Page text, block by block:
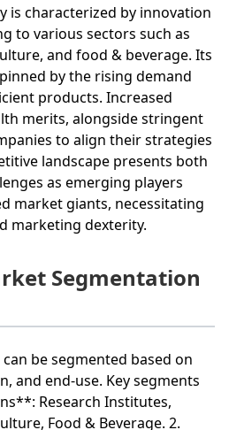
is characterized by innovation
to various sectors such as
and food & beverage. Its
by the rising demand
products. Increased
merits, alongside stringent
to align their strategies
landscape presents both
as emerging players
market giants, necessitating
marketing dexterity.
Segmentation
be segmented based on
and end-use. Key segments
Research Institutes,
Food & Beverage. 2.